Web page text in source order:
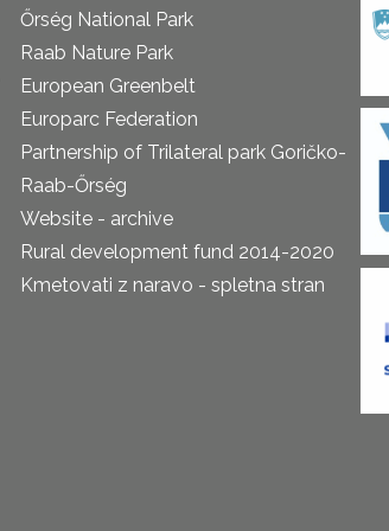
Őrség National Park
Raab Nature Park
European Greenbelt
Europarc Federation
Partnership of Trilateral park Goričko-
Raab-Őrség
Website - archive
Rural development fund 2014-2020
Kmetovati z naravo - spletna stran